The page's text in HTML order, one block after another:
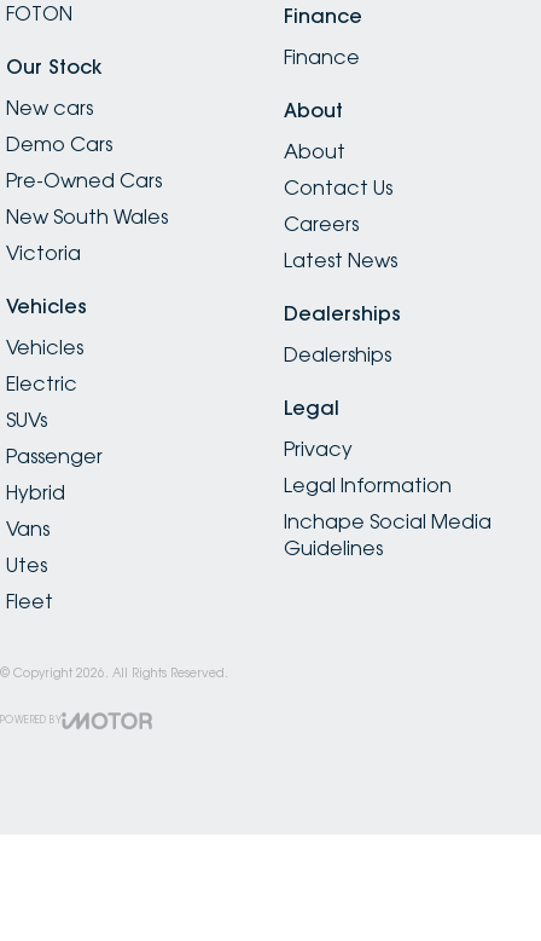
FOTON
Our Stock
New cars
Demo Cars
Pre-Owned Cars
New South Wales
Victoria
Vehicles
Vehicles
Electric
SUVs
Passenger
Hybrid
Vans
Utes
Fleet
Finance
Finance
About
About
Contact Us
Careers
Latest News
Dealerships
Dealerships
Legal
Privacy
Legal Information
Inchape Social Media
Guidelines
© Copyright 2026 . All Rights Reserved.
POWERED BY